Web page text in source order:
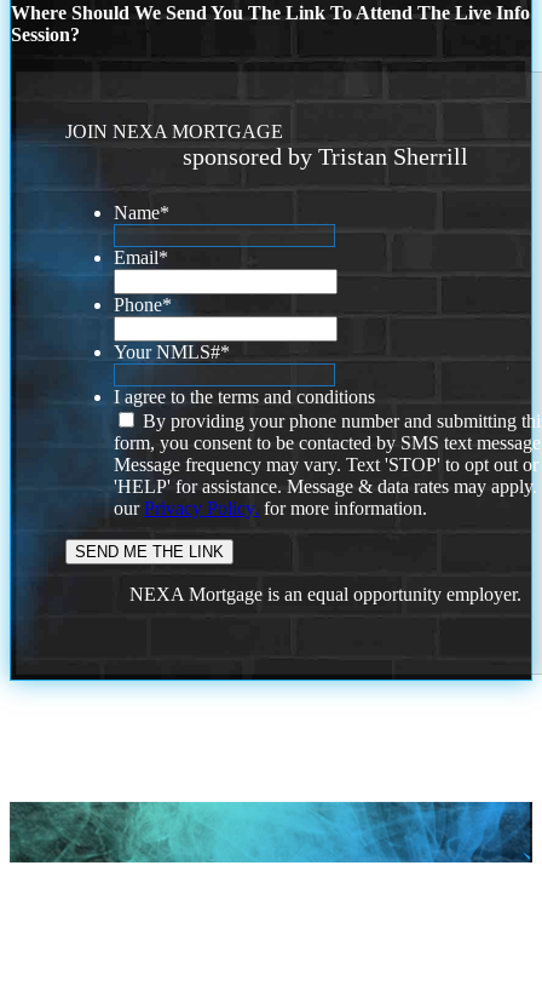
Where Should We Send You The Link To Attend The Live Info
Session?
JOIN NEXA MORTGAGE
sponsored by Tristan Sherrill
Name*
Email*
Phone*
Your NMLS#*
I agree to the terms and conditions
By providing your phone number and submitting
form, you consent to be contacted by SMS text
Message frequency may vary. Text 'STOP' to opt out or
'HELP' for assistance. Message & data rates may
ourPrivacy Policy. for more information.
NEXA Mortgage is an equal opportunity employer.